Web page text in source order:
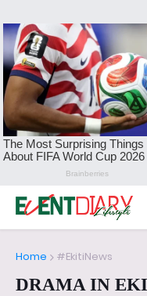
Home #EkitiNews
DRAMA IN